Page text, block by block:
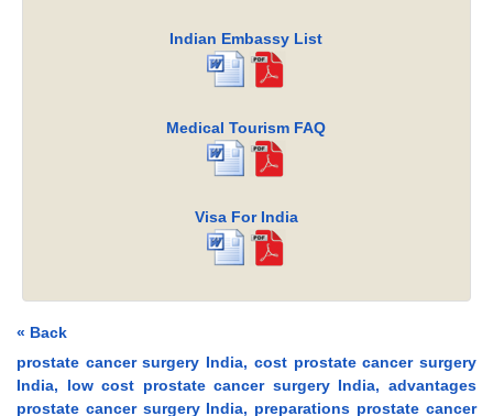
Indian Embassy List
Medical Tourism FAQ
Visa For India
« Back
prostate cancer surgery India, cost prostate cancer surgery
India, low cost prostate cancer surgery India, advantages
prostate cancer surgery India, preparations prostate cancer